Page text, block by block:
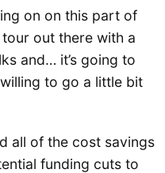
on on this part of
out there with a
and… it’s going to
to go a little bit
all of the cost savings
funding cuts to